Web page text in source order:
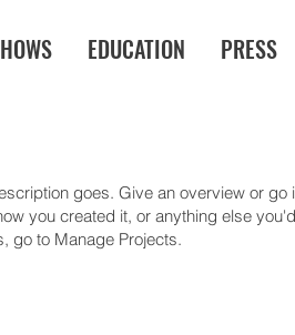
EDUCATION PRESS
goes. Give an overview or go
you created it, or anything else
go to Manage Projects.